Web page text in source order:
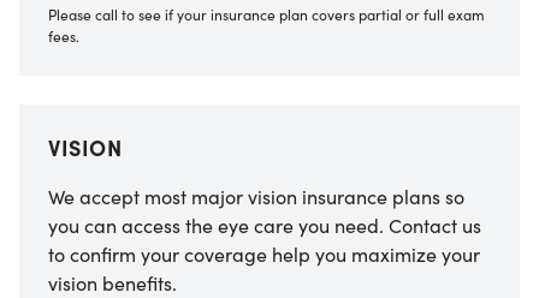
Please call to see if your insurance plan covers partial or full exam
fees.
VISION
We accept most major vision insurance plans so
you can access the eye care you need. Contact us
to confirm your coverage help you maximize your
vision benefits.